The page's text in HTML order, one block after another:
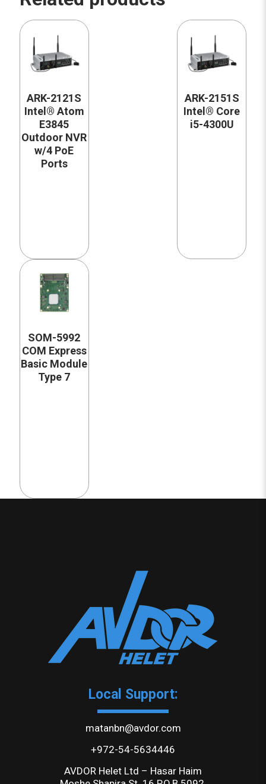
ARK-2121S
Intel® Atom
E3845
Outdoor NVR
w/4 PoE
Ports
ARK-2151S
Intel® Core
i5-4300U
SOM-5992
COM Express
Basic Module
Type 7
Local Support:
matanbn@avdor.com
+972-54-5634446
AVDOR Helet Ltd – Hasar Haim